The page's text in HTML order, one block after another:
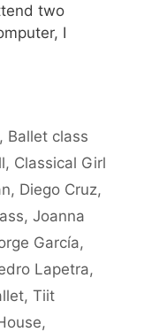
two
I
, Ballet class
, Classical Girl
, Diego Cruz,
, Joanna
García,
Lapetra,
, Tiit
,